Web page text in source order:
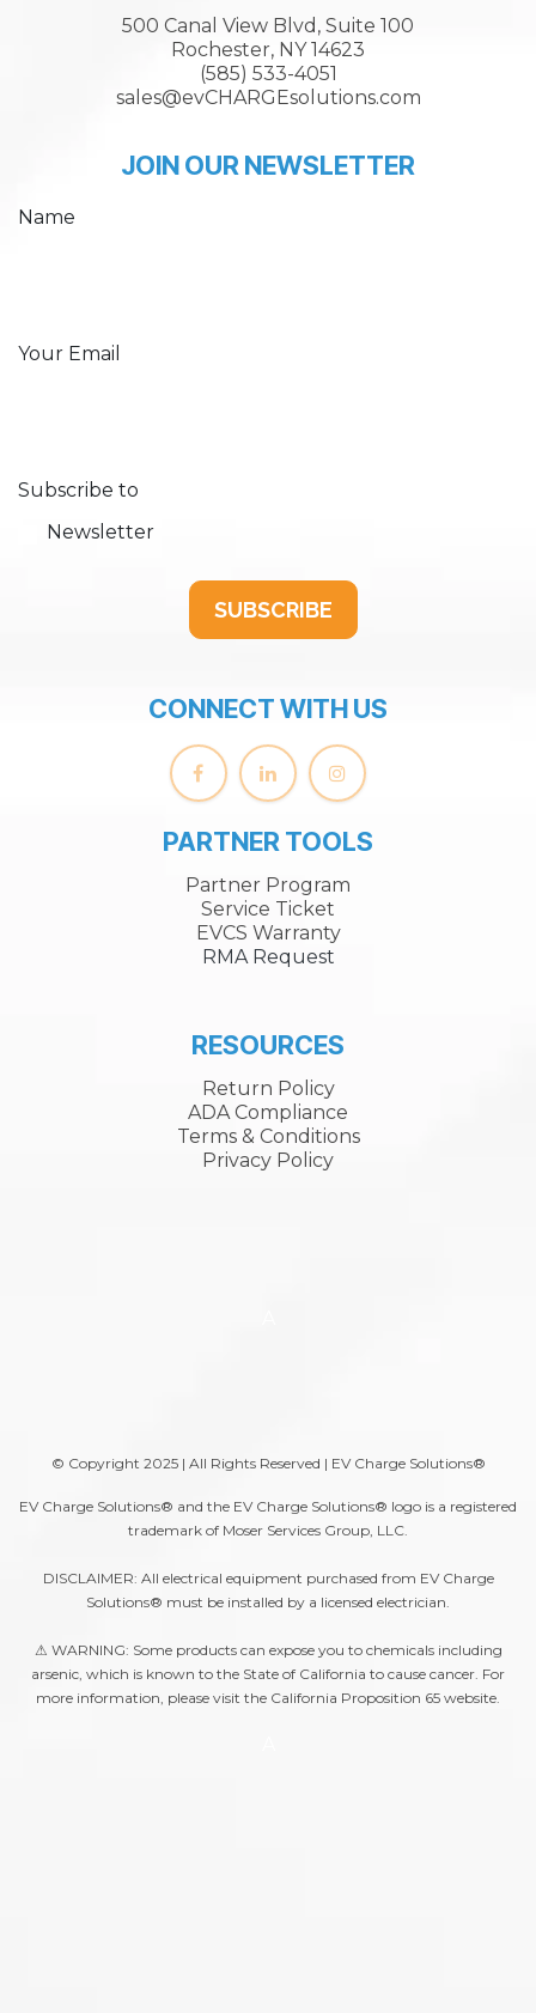
500 Canal View Blvd, Suite 100
Rochester, NY 14623
(585) 533-4051
sales@evCHARGEsolutions.com
JOIN OUR NEWSLETTER
Name
Your Email
Subscribe to
Newsletter
SUBSCRIBE
CONNECT WITH US
PARTNER TOOLS
Partner Program
Service Ticket
EVCS Warranty
RMA Request
RESOURCES
Return Policy
ADA Compliance
Terms & Conditions
Privacy Policy
© Copyright 2025 | All Rights Reserved | EV Charge Solutions®
EV Charge Solutions® and the EV Charge Solutions® logo is a registered
trademark of Moser Services Group, LLC.
DISCLAIMER: All electrical equipment purchased from EV Charge
Solutions® must be installed by a licensed electrician.
⚠ WARNING: Some products can expose you to chemicals including
arsenic, which is known to the State of California to cause cancer. For
more information, please visit the California Proposition 65 website.